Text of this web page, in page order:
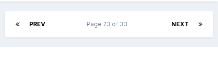
PREV NEXT
Page 23 of 33